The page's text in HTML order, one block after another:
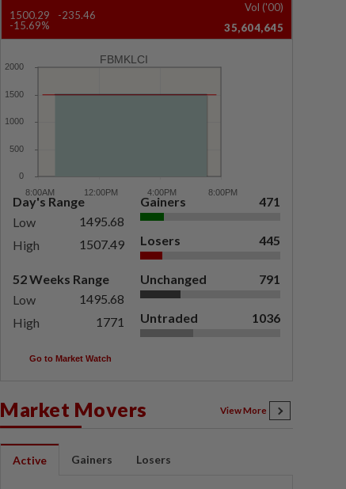
1500.29
-235.46
-15.69%
Vol ('00)
35,604,645
FBMKLCI
Day's Range
Low
1495.68
High
1507.49
52 Weeks Range
Low
1495.68
High
1771
Gainers 471
Losers 445
Unchanged 791
Untraded 1036
Go to Market Watch
Market Movers View More
Active Gainers Losers